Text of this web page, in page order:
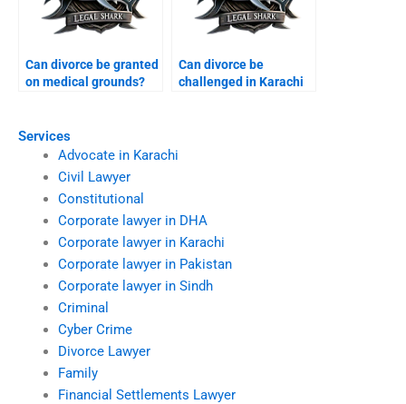
Services
Advocate in Karachi
Civil Lawyer
Constitutional
Corporate lawyer in DHA
Corporate lawyer in Karachi
Corporate lawyer in Pakistan
Corporate lawyer in Sindh
Criminal
Cyber Crime
Divorce Lawyer
Family
Financial Settlements Lawyer
Can divorce be granted
on medical grounds?
Can divorce be
challenged in Karachi